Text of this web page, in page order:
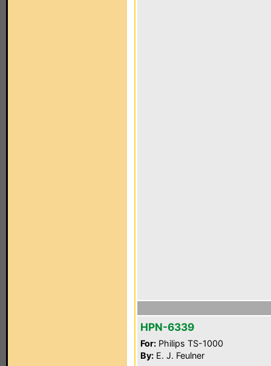
HPN-6339
For: Philips TS-1000
By: E. J. Feulner